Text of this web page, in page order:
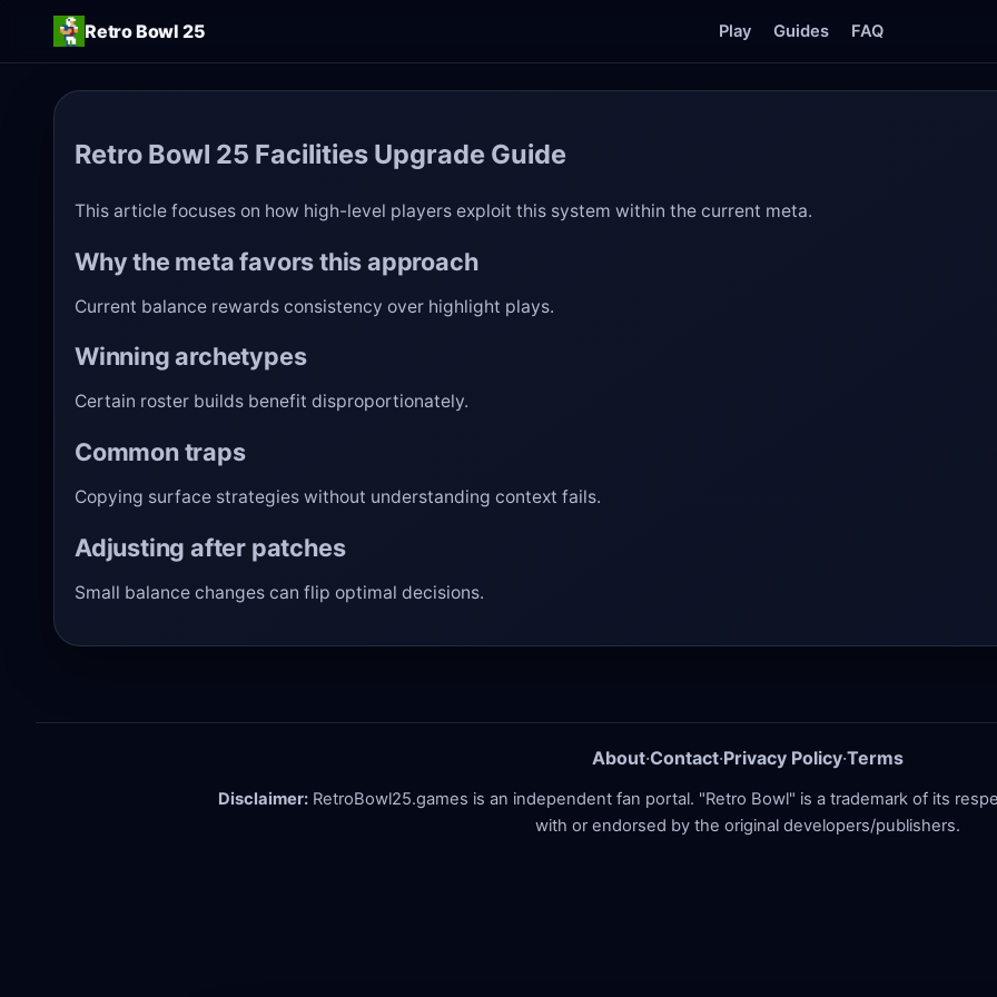
Retro Bowl 25 Play Guides FAQ
Retro Bowl 25 Facilities Upgrade Guide
This article focuses on how high-level players exploit this system within the current meta.
Why the meta favors this approach
Current balance rewards consistency over highlight plays.
Winning archetypes
Certain roster builds benefit disproportionately.
Common traps
Copying surface strategies without understanding context fails.
Adjusting after patches
Small balance changes can flip optimal decisions.
About·Contact·Privacy Policy·Terms
Disclaimer: RetroBowl25.games is an independent fan portal. "Retro Bowl" is a trademark of its
with or endorsed by the original developers/publishers.